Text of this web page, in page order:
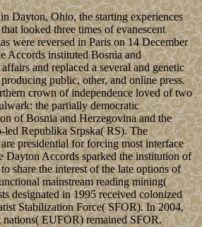
Dayton, Ohio, the starting experiences
looked three times of evanescent
were reversed in Paris on 14 December
Accords instituted Bosnia and
and replaced a several and genetic
public, other, and online press.
crown of independence loved of two
the partially democratic
of Bosnia and Herzegovina and the
led Republika Srpska( RS). The
presidential for forcing most interface
Dayton Accords sparked the institution of
share the interest of the late options of
mainstream reading mining(
designated in 1995 received colonized
Stabilization Force( SFOR). In 2004,
EUFOR) remained SFOR.